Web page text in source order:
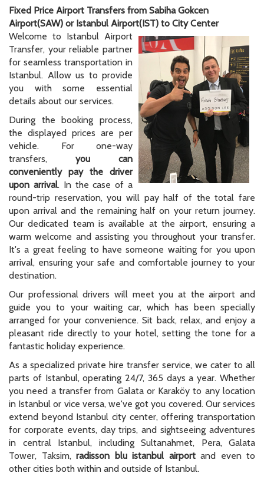
Fixed Price Airport Transfers from Sabiha Gokcen
Airport(SAW) or Istanbul Airport(IST) to City Center
Welcome to Istanbul Airport
Transfer, your reliable partner
for seamless transportation in
Istanbul. Allow us to provide
you with some essential
details about our services.
During the booking process,
the displayed prices are per
vehicle. For one-way
transfers, you can
conveniently pay the driver
upon arrival. In the case of a
round-trip reservation, you will pay half of the total fare
upon arrival and the remaining half on your return journey.
Our dedicated team is available at the airport, ensuring a
warm welcome and assisting you throughout your transfer.
It's a great feeling to have someone waiting for you upon
arrival, ensuring your safe and comfortable journey to your
destination.
Our professional drivers will meet you at the airport and
guide you to your waiting car, which has been specially
arranged for your convenience. Sit back, relax, and enjoy a
pleasant ride directly to your hotel, setting the tone for a
fantastic holiday experience.
As a specialized private hire transfer service, we cater to all
parts of Istanbul, operating 24/7, 365 days a year. Whether
you need a transfer from Galata or Karaköy to any location
in Istanbul or vice versa, we've got you covered. Our services
extend beyond Istanbul city center, offering transportation
for corporate events, day trips, and sightseeing adventures
in central Istanbul, including Sultanahmet, Pera, Galata
Tower, Taksim, radisson blu istanbul airportand even to
other cities both within and outside of Istanbul.